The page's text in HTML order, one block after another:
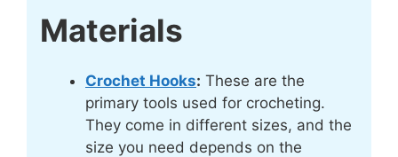
Materials
Crochet Hooks: These are the
primary tools used for crocheting.
They come in different sizes, and the
size you need depends on the